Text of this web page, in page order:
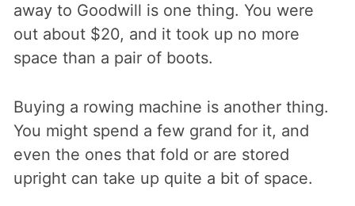
away to Goodwill is one thing. You were
out about $20, and it took up no more
space than a pair of boots.
Buying a rowing machine is another thing.
You might spend a few grand for it, and
even the ones that fold or are stored
upright can take up quite a bit of space.